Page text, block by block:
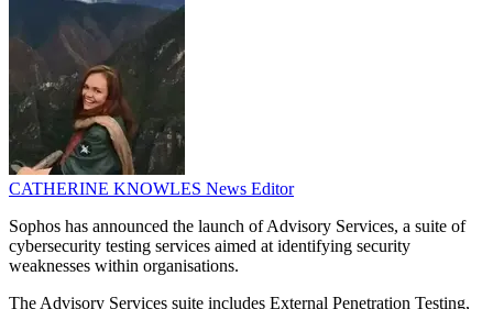
CATHERINE KNOWLES News Editor
Sophos has announced the launch of Advisory Services, a suite of
cybersecurity testing services aimed at identifying security
weaknesses within organisations.
The Advisory Services suite includes External Penetration Testing,